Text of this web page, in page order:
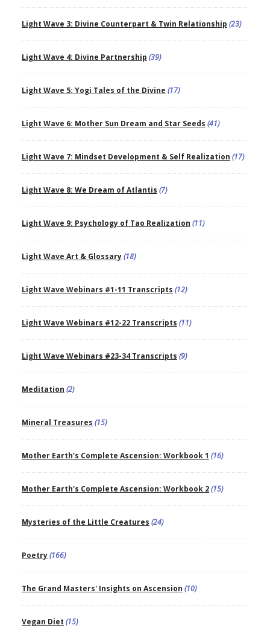
Light Wave 3: Divine Counterpart & Twin Relationship (23)
Light Wave 4: Divine Partnership (39)
Light Wave 5: Yogi Tales of the Divine (17)
Light Wave 6: Mother Sun Dream and Star Seeds (41)
Light Wave 7: Mindset Development & Self Realization (17)
Light Wave 8: We Dream of Atlantis (7)
Light Wave 9: Psychology of Tao Realization (11)
Light Wave Art & Glossary(18)
Light Wave Webinars #1-11 Transcripts (12)
Light Wave Webinars #12-22 Transcripts (11)
Light Wave Webinars #23-34 Transcripts (9)
Meditation (2)
Mineral Treasures (15)
Mother Earth's Complete Ascension: Workbook 1 (16)
Mother Earth's Complete Ascension: Workbook 2(15)
Mysteries of the Little Creatures (24)
Poetry(166)
The Grand Masters' Insights on Ascension (10)
Vegan Diet (15)